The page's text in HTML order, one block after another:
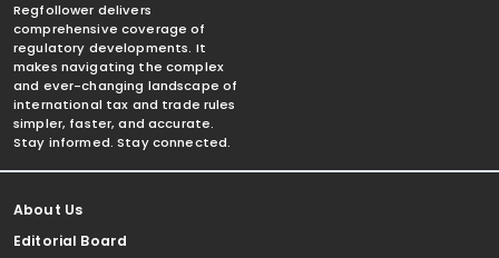
Regfollower delivers
comprehensive coverage of
regulatory developments. It
makes navigating the complex
and ever-changing landscape of
international tax and trade rules
simpler, faster, and accurate.
Stay informed. Stay connected.
About Us
Editorial Board